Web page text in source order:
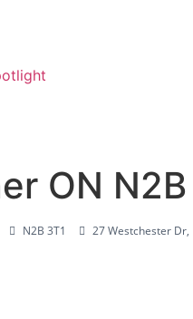
ON
N2B 3T1 27 Westchester Dr,